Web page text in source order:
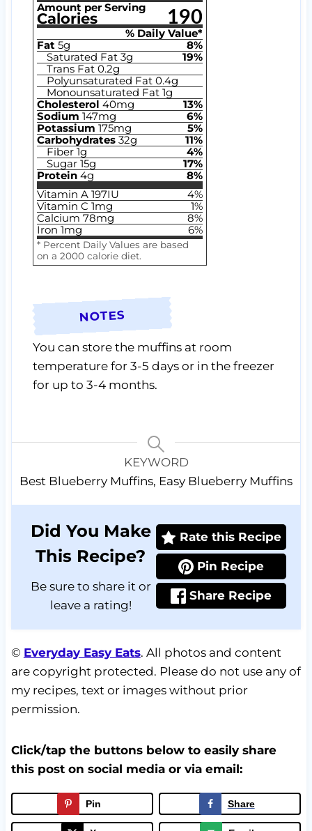
Amount per Serving
Calories 190
% Daily Value*
Fat 5g 8%
Saturated Fat 3g 19%
Trans Fat 0.2g
Polyunsaturated Fat 0.4g
Monounsaturated Fat 1g
Cholesterol 40mg 13%
Sodium 147mg 6%
Potassium 175mg 5%
Carbohydrates 32g 11%
Fiber 1g 4%
Sugar 15g 17%
Protein 4g 8%
Vitamin A 197IU 4%
Vitamin C 1mg 1%
Calcium 78mg 8%
Iron 1mg 6%
* Percent Daily Values are based
on a 2000 calorie diet.
NOTES
You can store the muffins at room
temperature for 3-5 days or in the freezer
for up to 3-4 months.
KEYWORD
Best Blueberry Muffins, Easy Blueberry Muffins
Did You Make
This Recipe?
Be sure to share it or
leave a rating!
Rate this Recipe
Pin Recipe
Share Recipe
© Everyday Easy Eats. All photos and content
are copyright protected. Please do not use any of
my recipes, text or images without prior
permission.
Click/tap the buttons below to easily share
this post on social media or via email:
Pin Share